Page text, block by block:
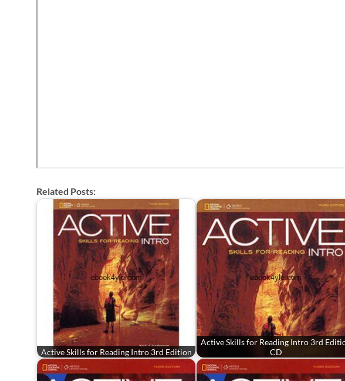
Related Posts:
Active Skills for Reading Intro 3rd Edition
Active Skills for Reading Intro 3rd
CD